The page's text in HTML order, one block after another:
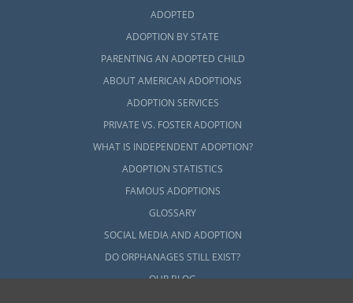
ADOPTED
ADOPTION BY STATE
PARENTING AN ADOPTED CHILD
ABOUT AMERICAN ADOPTIONS
ADOPTION SERVICES
PRIVATE VS. FOSTER ADOPTION
WHAT IS INDEPENDENT ADOPTION?
ADOPTION STATISTICS
FAMOUS ADOPTIONS
GLOSSARY
SOCIAL MEDIA AND ADOPTION
DO ORPHANAGES STILL EXIST?
OUR BLOG